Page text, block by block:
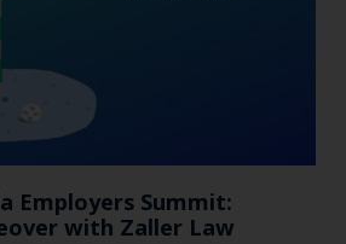
Employers Summit:
with Zaller Law